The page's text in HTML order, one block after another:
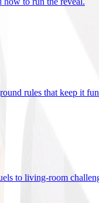
rules that keep it fun
to living-room